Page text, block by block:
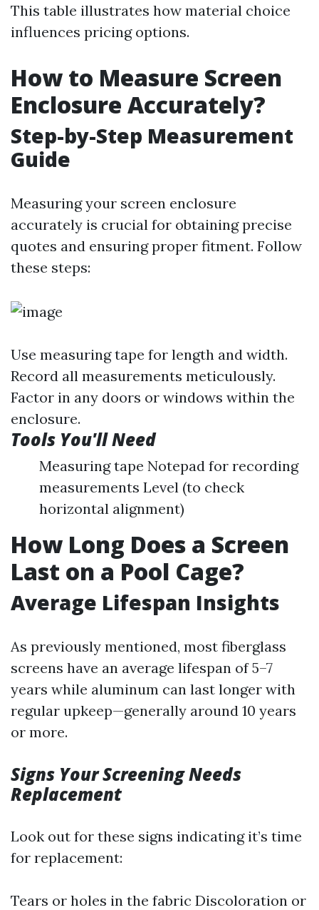
This table illustrates how material choice
influences pricing options.
How to Measure Screen
Enclosure Accurately?
Step-by-Step Measurement
Guide
Measuring your screen enclosure
accurately is crucial for obtaining precise
quotes and ensuring proper fitment. Follow
these steps:
Use measuring tape for length and width.
Record all measurements meticulously.
Factor in any doors or windows within the
enclosure.
Tools You'll Need
Measuring tape Notepad for recording
measurements Level (to check
horizontal alignment)
How Long Does a Screen
Last on a Pool Cage?
Average Lifespan Insights
As previously mentioned, most fiberglass
screens have an average lifespan of 5–7
years while aluminum can last longer with
regular upkeep—generally around 10 years
or more.
Signs Your Screening Needs
Replacement
Look out for these signs indicating it’s time
for replacement:
Tears or holes in the fabric Discoloration or